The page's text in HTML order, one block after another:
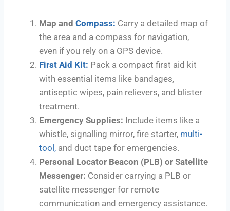
Map and Compass: Carry a detailed map of
the area and a compass for navigation,
even if you rely on a GPS device.
First Aid Kit: Pack a compact first aid kit
with essential items like bandages,
antiseptic wipes, pain relievers, and blister
treatment.
Emergency Supplies: Include items like a
whistle, signalling mirror, fire starter, multi-
tool, and duct tape for emergencies.
Personal Locator Beacon (PLB) or Satellite
Messenger: Consider carrying a PLB or
satellite messenger for remote
communication and emergency assistance.